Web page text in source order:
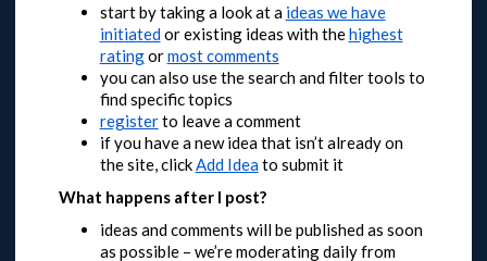
start by taking a look at a ideas we have
initiatedorexisting ideas with thehighest
ratingormost comments
you can also use the search and filter tools to
find specific topics
registerto leave a comment
if you have a new idea that isn’t already on
the site, click Add Ideato submit it
What happens after I post?
ideas and comments will be published as soon
as possible – we’re moderating daily from